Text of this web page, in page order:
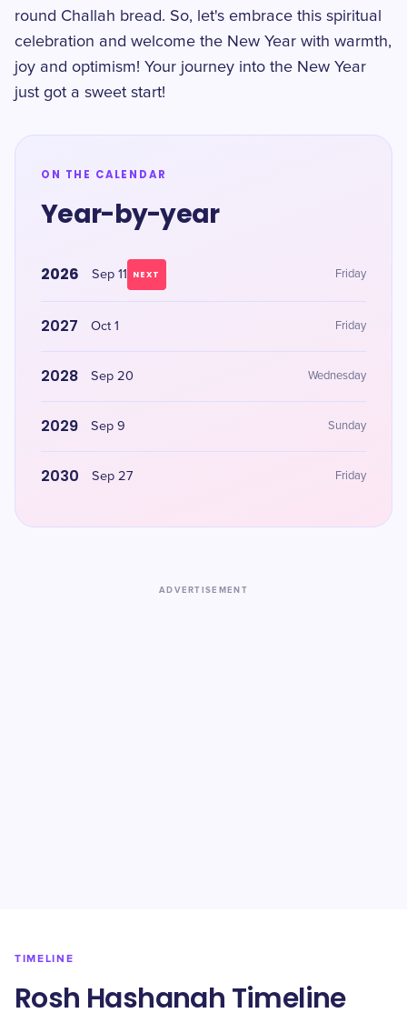
round Challah bread. So, let's embrace this spiritual
celebration and welcome the New Year with warmth,
joy and optimism! Your journey into the New Year
just got a sweet start!
ON THE CALENDAR
Year-by-year
2026 Sep 11 NEXT Friday
2027 Oct 1 Friday
2028 Sep 20 Wednesday
2029 Sep 9 Sunday
2030 Sep 27 Friday
ADVERTISEMENT
TIMELINE
Rosh Hashanah Timeline